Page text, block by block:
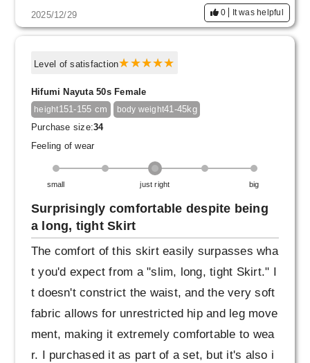
The elastic waistband is firm, but not too tight.
aused it to stick out, but I poked it with a need
snag it when wearing it.
I also want to work hard on exercise to flatten
my stomach.
2025/12/29 0 It was helpful
Level of satisfaction
Hifumi Nayuta 50s Female
height151-155 cm body weight41-45kg
Purchase size:34
Feeling of wear
small just right big
Surprisingly comfortable despite being
a long, tight Skirt
The comfort of this skirt easily surpasses wha
t you'd expect from a "slim, long, tight Skirt." I
t doesn't constrict the waist, and the very soft
fabric allows for unrestricted hip and leg move
ment, making it extremely comfortable to wea
r. I purchased it as part of a set, but it's also i